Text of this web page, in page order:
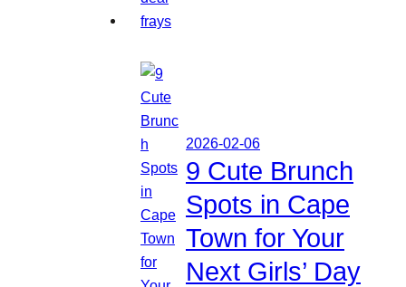
2026-02-06
9 Cute Brunch
Spots in Cape
Town for Your
Next Girls’ Day